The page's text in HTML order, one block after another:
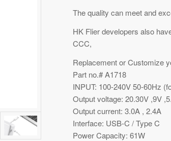
The quality can meet and
HK Flier developers also
CCC,
Replacement or Customize
Part no.# A1718
INPUT: 100-240V 50-60Hz
Output voltage: 20.30V ,9V
Output current: 3.0A , 2.4A
Interface: USB-C / Type C
Power Capacity: 61W